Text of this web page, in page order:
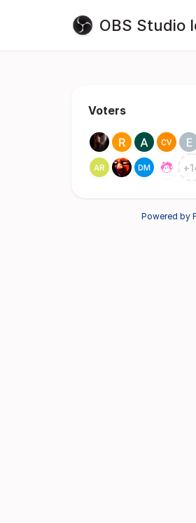
OBS Studio
Voters
+
Powered by